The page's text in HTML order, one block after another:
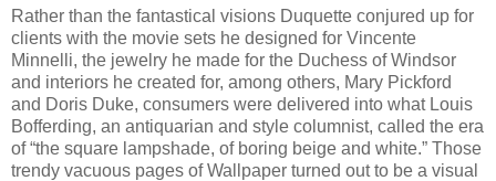
Rather than the fantastical visions Duquette conjured up for
clients with the movie sets he designed for Vincente
Minnelli, the jewelry he made for the Duchess of Windsor
and interiors he created for, among others, Mary Pickford
and Doris Duke, consumers were delivered into what Louis
Bofferding, an antiquarian and style columnist, called the era
of “the square lampshade, of boring beige and white.” Those
trendy vacuous pages of Wallpaper turned out to be a visual